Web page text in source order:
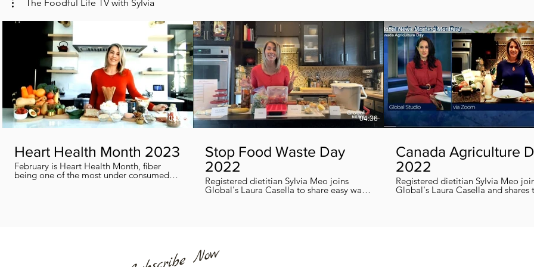
The Foodful Life TV with Sylvia
04:38
Heart Health Month 2023
February is Heart Health Month, fiber
being one of the most under consumed
nutrients by Canadians, adults and kids
04:36
Stop Food Waste Day
2022
Registered dietitian Sylvia Meo joins
Global's Laura Casella to share easy ways
we can all help eliminate food waste at
Canada Agriculture
2022
Registered dietitian Sylvia Meo
Global's Laura Casella and shares